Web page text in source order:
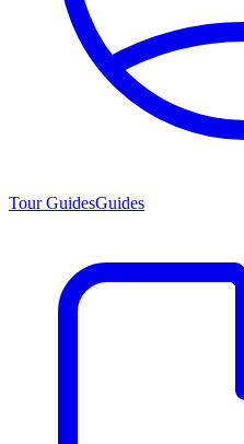
Tour GuidesGuides